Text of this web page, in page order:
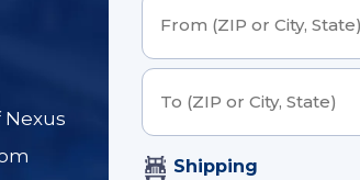
Shipping
Order Detail